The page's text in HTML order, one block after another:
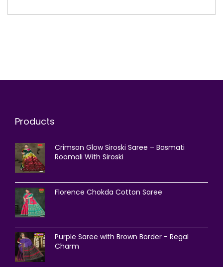
Products
Crimson Glow Siroski Saree – Basmati
Roomali With Siroski
Florence Chokda Cotton Saree
Purple Saree with Brown Border - Regal
Charm